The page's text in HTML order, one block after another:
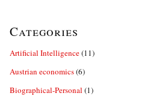
Categories
Artificial Intelligence(11)
Austrian economics(6)
Biographical-Personal (1)